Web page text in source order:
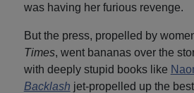
was having her furious revenge.
But the press, propelled by
Times, went bananas over the
with deeply stupid books like
Backlash jet-propelled up the